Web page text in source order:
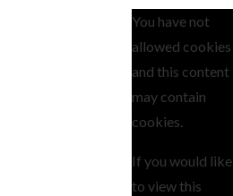
You have not
allowed cookies
and this content
may contain
cookies.
If you would like
to view this